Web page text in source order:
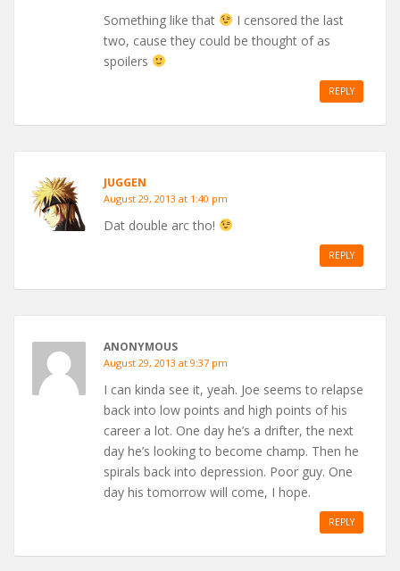
Something like that
I censored the last
two, cause they could be thought of as
spoilers
REPLY
JUGGEN
August 29, 2013 at 1:40 pm
Dat double arc tho!
REPLY
ANONYMOUS
August 29, 2013 at 9:37 pm
I can kinda see it, yeah. Joe seems to relapse
back into low points and high points of his
career a lot. One day he’s a drifter, the next
day he’s looking to become champ. Then he
spirals back into depression. Poor guy. One
day his tomorrow will come, I hope.
REPLY